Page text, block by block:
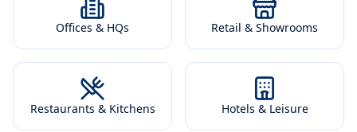
Offices & HQs Retail & Showrooms
Restaurants & Kitchens Hotels & Leisure